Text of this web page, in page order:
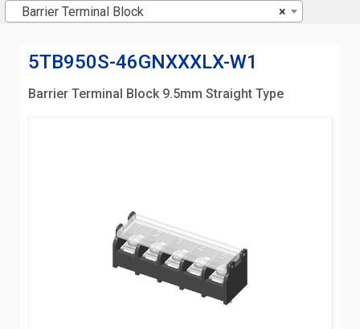
×
Barrier Terminal Block
5TB950S-46GNXXXLX-W1
Barrier Terminal Block 9.5mm Straight Type